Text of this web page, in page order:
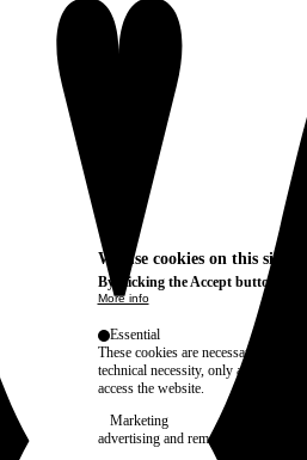
We use cookies on this site
By clicking the Accept button,
More info
Essential
These cookies are necessary for
technical necessity, only an
access the website.
Marketing
advertising and remarketing cookies,